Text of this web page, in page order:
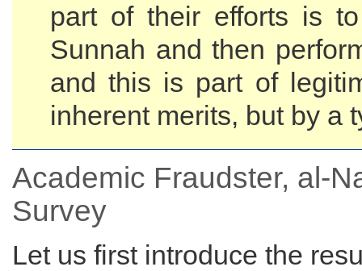
part of their efforts is
Sunnah and then
and this is part of
inherent merits, but by a
Academic Fraudster, al-
Survey
Let us first introduce the